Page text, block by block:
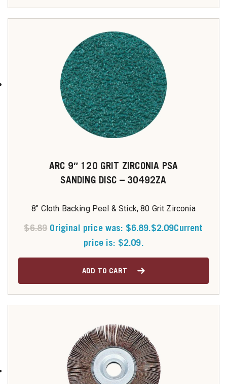
ARC 9″ 120 GRIT ZIRCONIA PSA
SANDING DISC – 30492ZA
8" Cloth Backing Peel & Stick, 80 Grit Zirconia
$6.89 Original price was: $6.89.$2.09Current
price is: $2.09.
ADD TO CART